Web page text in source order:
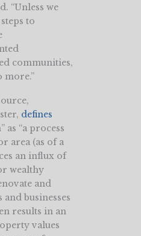
“Unless we
to
communities,
more.”
defines
as “a process
area (as of a
an influx of
wealthy
and
businesses
results in an
values